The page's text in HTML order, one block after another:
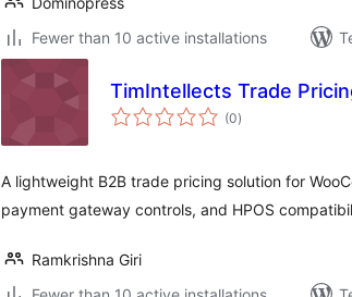
Fewer than 10 active installations
TimIntellects Trade
(0total
ratings
)
A lightweight B2B trade pricing solution for
payment gateway controls, and HPOS
Ramkrishna Giri